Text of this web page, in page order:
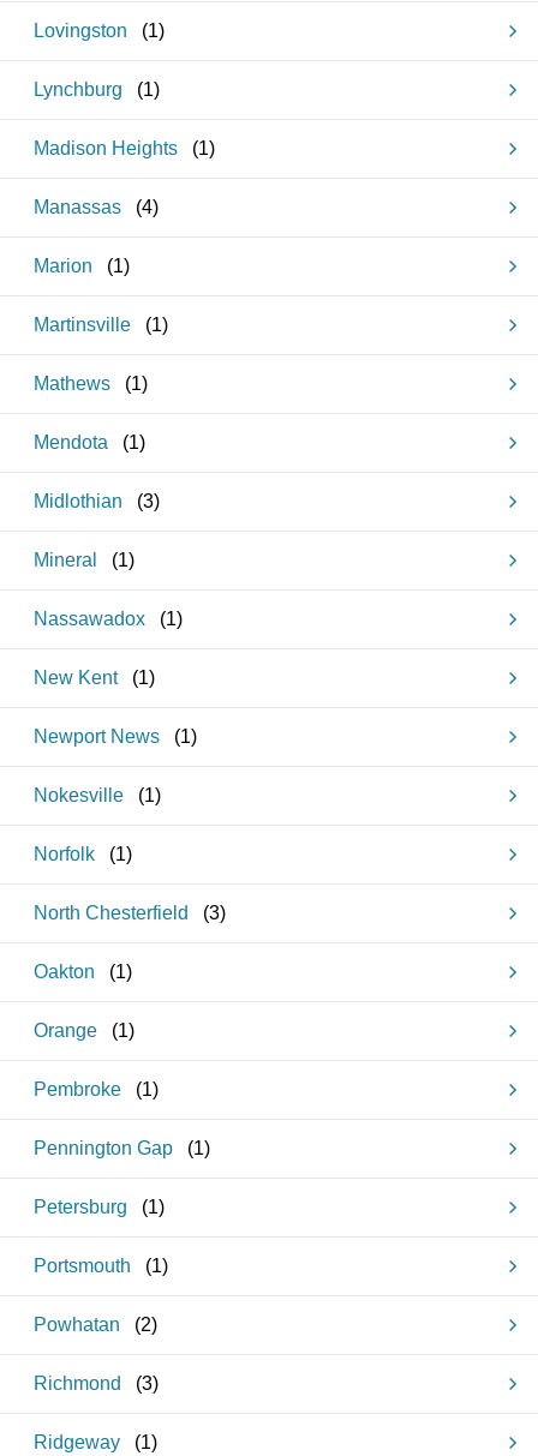
Lovingston (1)
Lynchburg (1)
Madison Heights (1)
Manassas (4)
Marion (1)
Martinsville (1)
Mathews (1)
Mendota (1)
Midlothian (3)
Mineral (1)
Nassawadox (1)
New Kent (1)
Newport News (1)
Nokesville (1)
Norfolk (1)
North Chesterfield (3)
Oakton (1)
Orange (1)
Pembroke (1)
Pennington Gap (1)
Petersburg (1)
Portsmouth (1)
Powhatan (2)
Richmond (3)
Ridgeway (1)